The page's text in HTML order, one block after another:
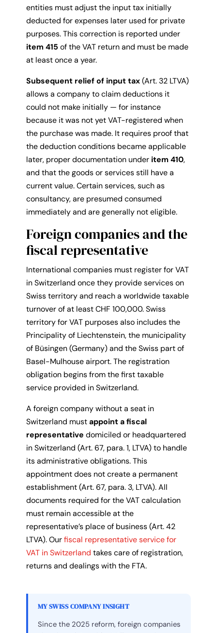
entities must adjust the input tax initially
deducted for expenses later used for private
purposes. This correction is reported under
item 415 of the VAT return and must be made
at least once a year.
Subsequent relief of input tax(Art. 32 LTVA)
allows a company to claim deductions it
could not make initially — for instance
because it was not yet VAT-registered when
the purchase was made. It requires proof that
the deduction conditions became applicable
later, proper documentation under item 410,
and that the goods or services still have a
current value. Certain services, such as
consultancy, are presumed consumed
immediately and are generally not eligible.
Foreign companies and the
fiscal representative
International companies must register for VAT
in Switzerland once they provide services on
Swiss territory and reach a worldwide taxable
turnover of at least CHF 100,000. Swiss
territory for VAT purposes also includes the
Principality of Liechtenstein, the municipality
of Büsingen (Germany) and the Swiss part of
Basel-Mulhouse airport. The registration
obligation begins from the first taxable
service provided in Switzerland.
A foreign company without a seat in
Switzerland mustappoint a fiscal
representative domiciled or headquartered
in Switzerland (Art. 67, para. 1, LTVA) to handle
its administrative obligations. This
appointment does not create a permanent
establishment (Art. 67, para. 3, LTVA). All
documents required for the VAT calculation
must remain accessible at the
representative’s place of business (Art. 42
LTVA). Ourfiscal representative service for
VAT in Switzerland takes care of registration,
returns and dealings with the FTA.
MY SWISS COMPANY INSIGHT
Since the 2025 reform, foreign companies